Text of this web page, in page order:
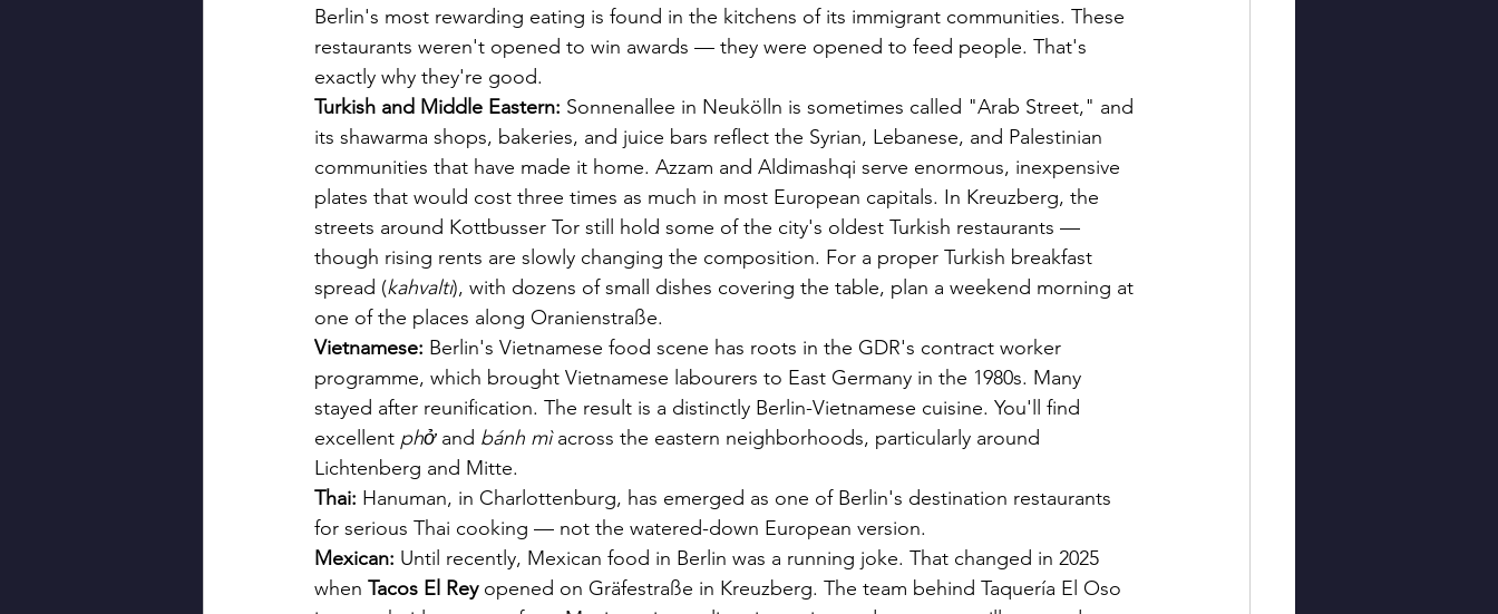
Berlin's most rewarding eating is found in the kitchens of its immigrant communities. These
restaurants weren't opened to win awards — they were opened to feed people. That's
exactly why they're good.
Turkish and Middle Eastern: Sonnenallee in Neukölln is sometimes called "Arab Street," and
its shawarma shops, bakeries, and juice bars reflect the Syrian, Lebanese, and Palestinian
communities that have made it home. Azzam and Aldimashqi serve enormous, inexpensive
plates that would cost three times as much in most European capitals. In Kreuzberg, the
streets around Kottbusser Tor still hold some of the city's oldest Turkish restaurants —
though rising rents are slowly changing the composition. For a proper Turkish breakfast
spread (kahvaltı), with dozens of small dishes covering the table, plan a weekend morning at
one of the places along Oranienstraße.
Vietnamese: Berlin's Vietnamese food scene has roots in the GDR's contract worker
programme, which brought Vietnamese labourers to East Germany in the 1980s. Many
stayed after reunification. The result is a distinctly Berlin-Vietnamese cuisine. You'll find
excellent phở and bánh mì across the eastern neighborhoods, particularly around
Lichtenberg and Mitte.
Thai: Hanuman, in Charlottenburg, has emerged as one of Berlin's destination restaurants
for serious Thai cooking — not the watered-down European version.
Mexican: Until recently, Mexican food in Berlin was a running joke. That changed in 2025
when Tacos El Rey opened on Gräfestraße in Kreuzberg. The team behind Taquería El Oso